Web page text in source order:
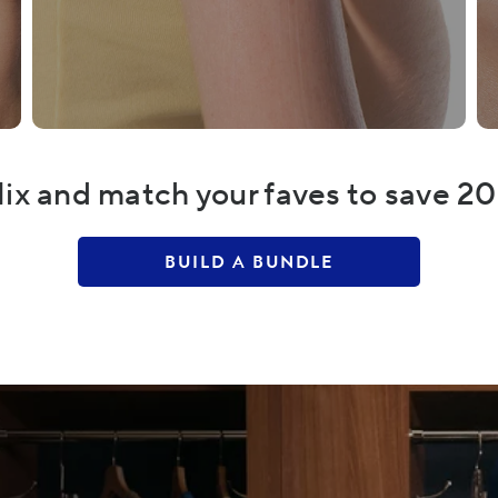
and match your faves to save
BUILD A BUNDLE